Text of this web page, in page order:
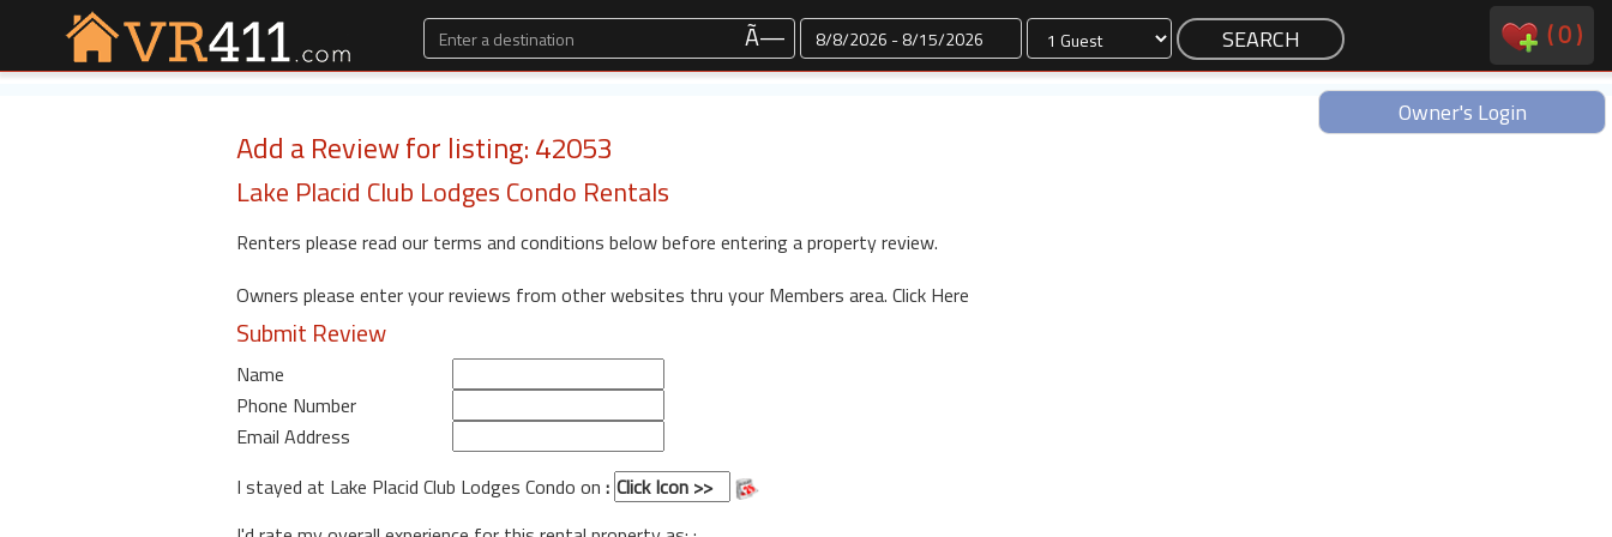
Ã— Dates (0)
Owner's Login
Add a Review for listing: 42053
Lake Placid Club Lodges Condo Rentals
Renters please read our terms and conditions below before entering a property review.
Owners please enter your reviews from other websites thru your Members area. Click Here
Submit Review
Name
Phone Number
Email Address
I stayed at Lake Placid Club Lodges Condo on :